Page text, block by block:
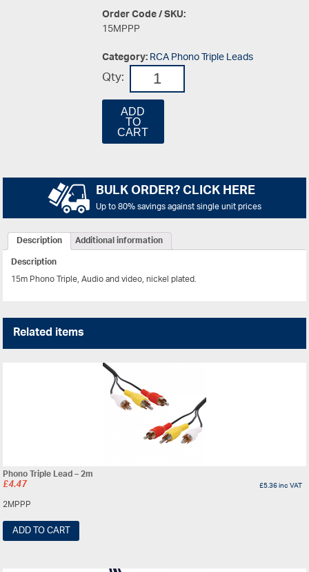
Order Code / SKU:
15MPPP
Category:RCA Phono Triple Leads
Qty:
ADD
TO
CART
BULK ORDER? CLICK HERE
Up to 80% savings against single unit prices
Description
Additional information
Description
15m Phono Triple, Audio and video, nickel plated.
Related items
Phono Triple Lead – 2m
£4.47 £5.36inc VAT
2MPPP
ADD TO CART